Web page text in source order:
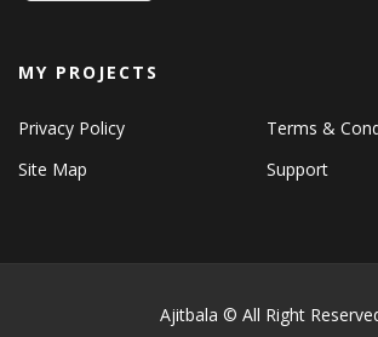
MY PROJECTS
Privacy Policy
Terms &
Site Map
Support
Ajitbala © All Right